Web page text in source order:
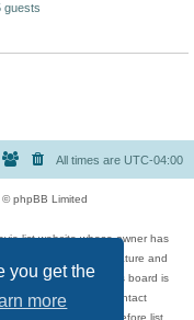
you get the
more
guests
All times are UTC-04:00
phpBB Limited
list website whose owner has
video games, and literature and
how, or by whom this board is
has been posted, contact
forum are reviewed before list